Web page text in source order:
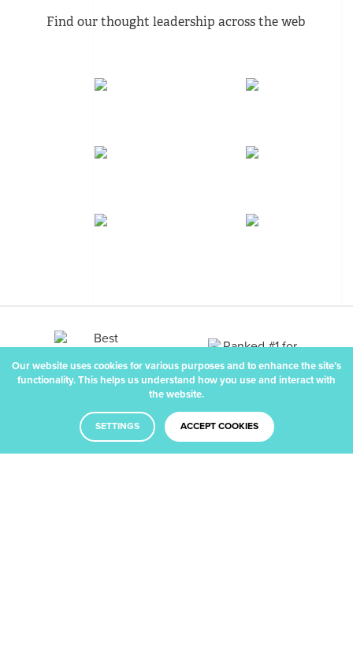
Find our thought leadership across the web
Our website uses cookies for various purposes and to enhance the site’s
functionality. This helps us understand how you use and interact with
the website.
SETTINGS ACCEPT COOKIES